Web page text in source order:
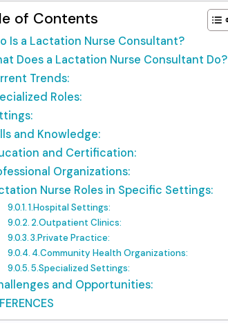
of Contents
Is a Lactation Nurse Consultant?
Does a Lactation Nurse Consultant Do?
Trends:
Roles:
and Knowledge:
and Certification:
Organizations:
Nurse Roles in Specific Settings:
1.Hospital Settings:
2.Outpatient Clinics:
3.Private Practice:
4.Community Health Organizations:
5.Specialized Settings:
and Opportunities: